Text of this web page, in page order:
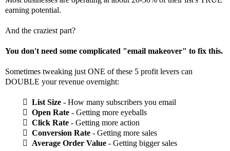
earning potential.
And the craziest part?
You don't need some complicated "email makeover" to fix this.
Sometimes tweaking just ONE of these 5 profit levers can
DOUBLE your revenue overnight:
List Size - How many subscribers you email
Open Rate - Getting more eyeballs
Click Rate - Getting more action
Conversion Rate - Getting more sales
Average Order Value - Getting bigger sales